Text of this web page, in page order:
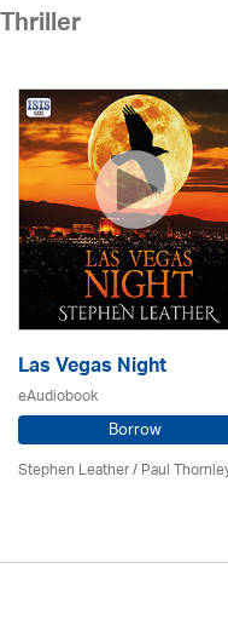
Thriller
Las Vegas Night
eAudiobook
Borrow
Stephen Leather/Paul